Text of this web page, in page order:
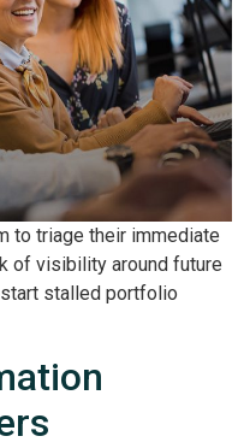
to triage their immediate
of visibility around future
stalled portfolio